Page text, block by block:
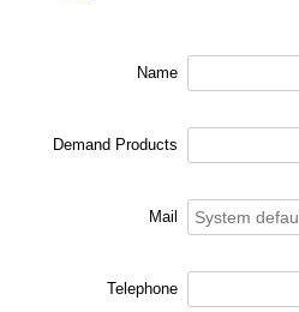
Name
Demand Products
Mail
Telephone